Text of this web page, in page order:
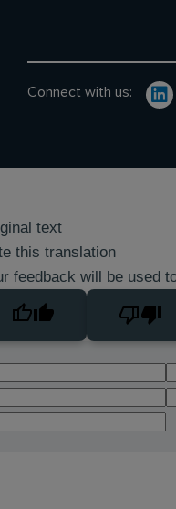
Connect with us:
text
this translation
feedback will be used